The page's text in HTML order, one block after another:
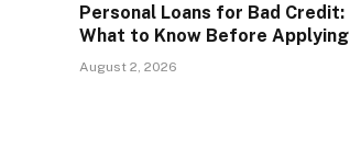
Personal Loans for Bad Credit:
What to Know Before Applying
August 2, 2026